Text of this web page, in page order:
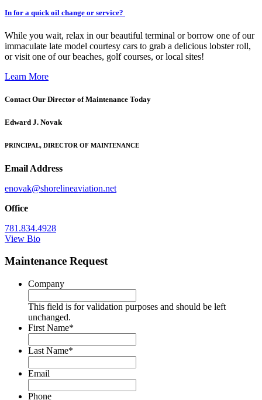
In for a quick oil change or service?
While you wait, relax in our beautiful terminal or borrow one of our
immaculate late model courtesy cars to grab a delicious lobster roll,
or visit one of our beaches, golf courses, or local sites!
Learn More
Contact Our Director of Maintenance Today
Edward J. Novak
PRINCIPAL, DIRECTOR OF MAINTENANCE
Email Address
enovak@shorelineaviation.net
Office
781.834.4928
View Bio
Maintenance Request
Company
This field is for validation purposes and should be left
unchanged.
First Name*
Last Name*
Email
Phone